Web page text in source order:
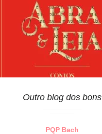
Outro blog dos bons
PQP Bach